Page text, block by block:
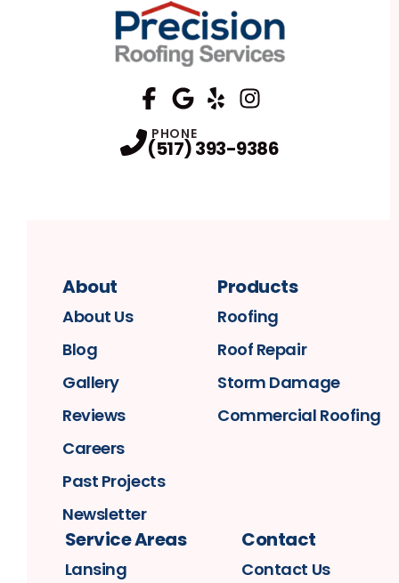
PHONE
(517) 393-9386
About
About Us
Blog
Gallery
Reviews
Careers
Past Projects
Newsletter
Products
Roofing
Roof Repair
Storm Damage
Commercial Roofing
Service Areas
Lansing
Contact
Contact Us